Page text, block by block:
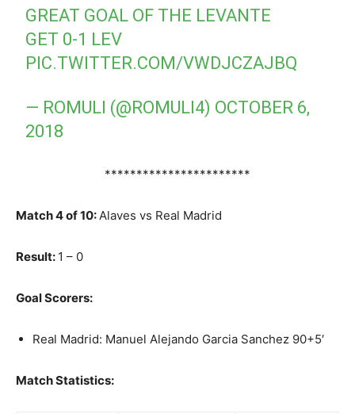
GREAT GOAL OF THE LEVANTE
GET 0-1 LEV
PIC.TWITTER.COM/VWDJCZAJBQ
— ROMULI (@ROMULI4) OCTOBER 6,
2018
***********************
Match 4 of 10:Alaves vs Real Madrid
Result: 1 – 0
Goal Scorers:
Real Madrid: Manuel Alejando Garcia Sanchez 90+5′
Match Statistics: